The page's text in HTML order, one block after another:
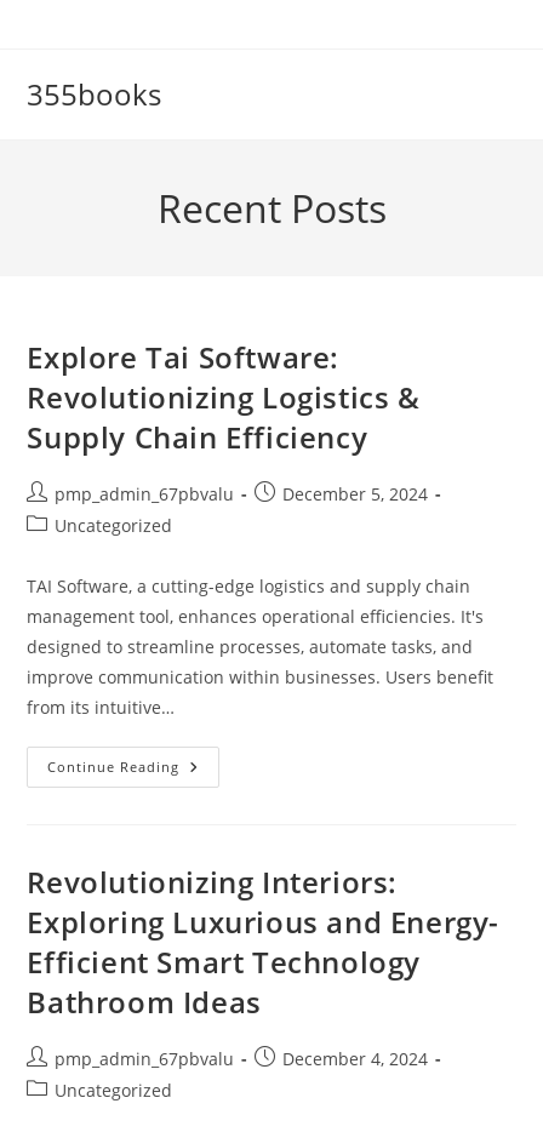
355books
Recent Posts
Explore Tai Software:
Revolutionizing Logistics &
Supply Chain Efficiency
Post
author:
pmp_admin_67pbvalu
PostDecember 5, 2024
PostUncategorized
TAI Software, a cutting-edge logistics and supply chain
management tool, enhances operational efficiencies. It's
designed to streamline processes, automate tasks, and
improve communication within businesses. Users benefit
from its intuitive…
Continue Reading Explore
Tai
Supply
Chain
Efficiency
Revolutionizing Interiors:
Exploring Luxurious and Energy-
Efficient Smart Technology
Bathroom Ideas
Post
author:
pmp_admin_67pbvalu
PostDecember 4, 2024
PostUncategorized